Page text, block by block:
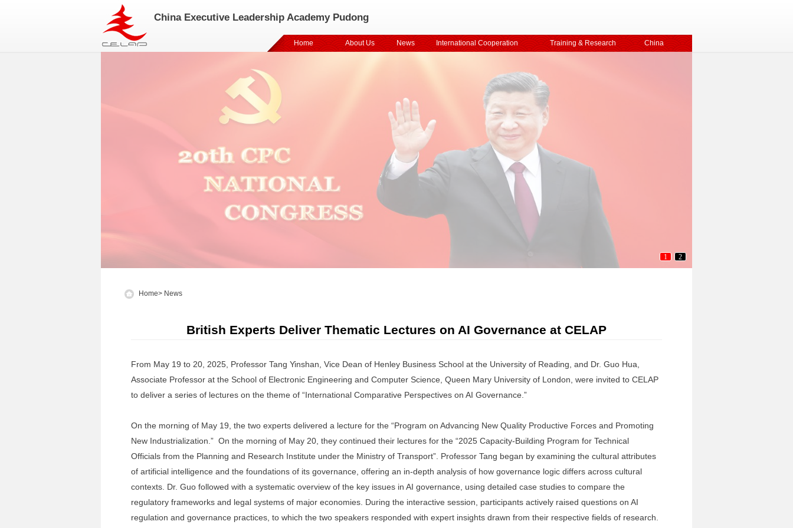
China Executive Leadership Academy Pudong
Home About Us News International Cooperation Training & Research China
Home> News
British Experts Deliver Thematic Lectures on AI Governance at CELAP
From May 19 to 20, 2025, Professor Tang Yinshan, Vice Dean of Henley Business School at the University of Reading, and Dr. Guo Hua,
Associate Professor at the School of Electronic Engineering and Computer Science, Queen Mary University of London, were invited to CELAP
to deliver a series of lectures on the theme of “International Comparative Perspectives on AI Governance.”
On the morning of May 19, the two experts delivered a lecture for the “Program on Advancing New Quality Productive Forces and Promoting
New Industrialization.” On the morning of May 20, they continued their lectures for the “2025 Capacity-Building Program for Technical
Officials from the Planning and Research Institute under the Ministry of Transport”. Professor Tang began by examining the cultural attributes
of artificial intelligence and the foundations of its governance, offering an in-depth analysis of how governance logic differs across cultural
contexts. Dr. Guo followed with a systematic overview of the key issues in AI governance, using detailed case studies to compare the
regulatory frameworks and legal systems of major economies. During the interactive session, participants actively raised questions on AI
regulation and governance practices, to which the two speakers responded with expert insights drawn from their respective fields of research.